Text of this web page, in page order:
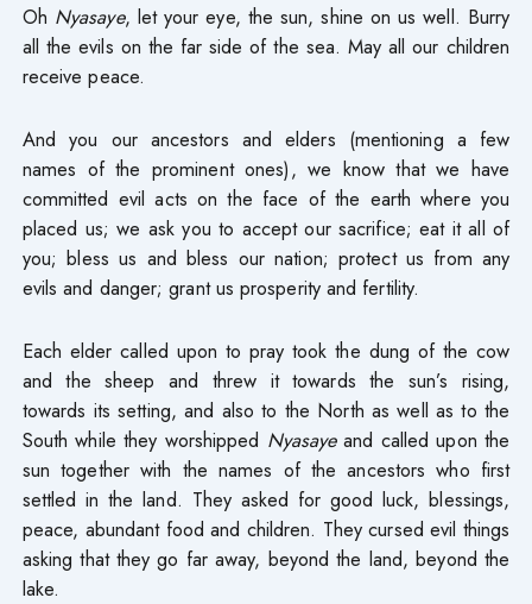
Oh Nyasaye, let your eye, the sun, shine on us well. Burry
all the evils on the far side of the sea. May all our children
receive peace.
And you our ancestors and elders (mentioning a few
names of the prominent ones), we know that we have
committed evil acts on the face of the earth where you
placed us; we ask you to accept our sacrifice; eat it all of
you; bless us and bless our nation; protect us from any
evils and danger; grant us prosperity and fertility.
Each elder called upon to pray took the dung of the cow
and the sheep and threw it towards the sun’s rising,
towards its setting, and also to the North as well as to the
South while they worshipped Nyasayeand called upon the
sun together with the names of the ancestors who first
settled in the land. They asked for good luck, blessings,
peace, abundant food and children. They cursed evil things
asking that they go far away, beyond the land, beyond the
lake.